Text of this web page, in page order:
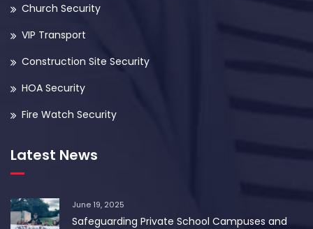
Church Security
VIP Transport
Construction Site Security
HOA Security
Fire Watch Security
Latest News
June 19, 2025
Safeguarding Private School Campuses and